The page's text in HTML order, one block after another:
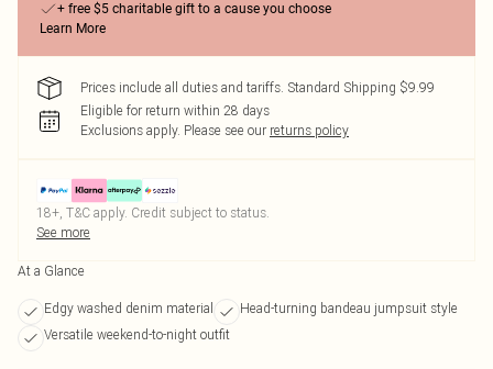
+ free $5 charitable gift to a cause you choose
Learn More
Prices include all duties and tariffs. Standard Shipping $9.99
Eligible for return within 28 days
Exclusions apply. Please see our returns policy
18+, T&C apply. Credit subject to status.
See more
At a Glance
Edgy washed denim material
Head-turning bandeau jumpsuit style
Versatile weekend-to-night outfit